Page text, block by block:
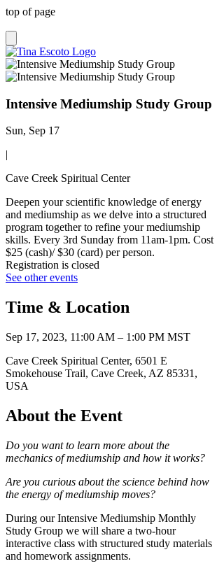
top of page
Intensive Mediumship Study Group
Sun, Sep 17
|
Cave Creek Spiritual Center
Deepen your scientific knowledge of energy
and mediumship as we delve into a structured
program together to refine your mediumship
skills. Every 3rd Sunday from 11am-1pm. Cost
$25 (cash)/ $30 (card) per person.
Registration is closed
See other events
Time & Location
Sep 17, 2023, 11:00 AM – 1:00 PM MST
Cave Creek Spiritual Center, 6501 E
Smokehouse Trail, Cave Creek, AZ 85331,
USA
About the Event
Do you want to learn more about the
mechanics of mediumship and how it works?
Are you curious about the science behind how
the energy of mediumship moves?
During our Intensive Mediumship Monthly
Study Group we will share a two-hour
interactive class with structured study materials
and homework assignments.